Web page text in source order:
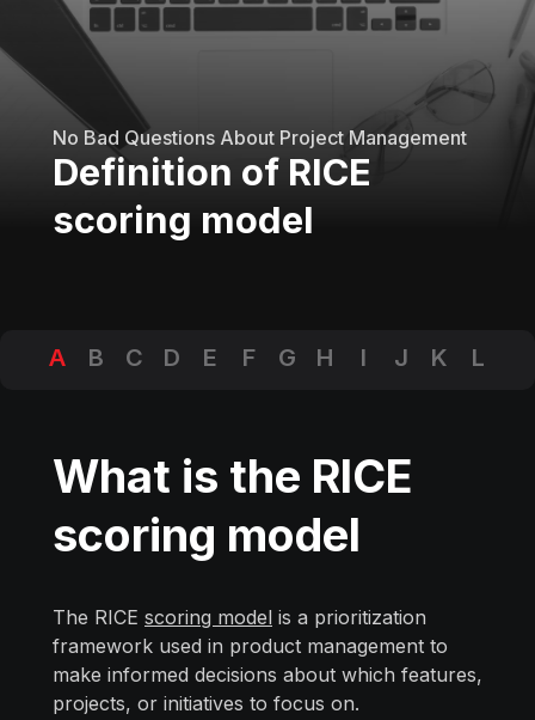
No Bad Questions About Project Management
Definition of RICE
scoring model
A B C D E F G H I J K
L
Y
What is the RICE
scoring model
The RICE scoring model is a prioritization
framework used in product management to
make informed decisions about which features,
projects, or initiatives to focus on.